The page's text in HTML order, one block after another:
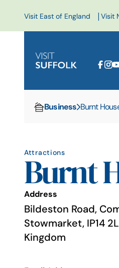
Visit East of England | Visit
Business Burnt
Attractions
Burnt
Address
Bildeston Road,
Stowmarket, IP14
Kingdom